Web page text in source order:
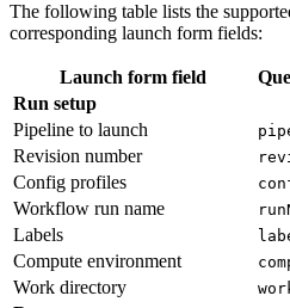
The following table lists the
corresponding launch form fields:
Launch form field
Run setup
Pipeline to launch
Revision number
Config profiles
Workflow run name
Labels
Compute environment
Work directory